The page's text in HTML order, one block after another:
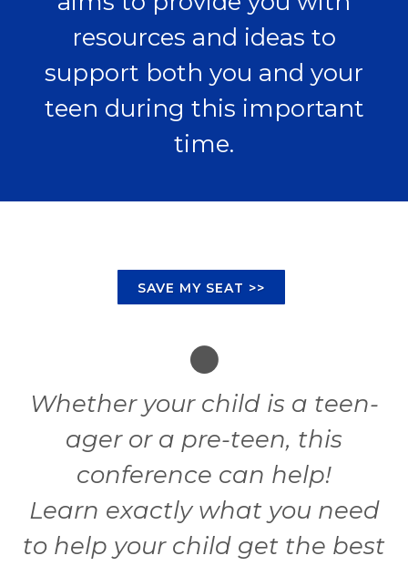
resources and ideas to
support both you and your
teen during this important
time.
SAVE MY SEAT >>
Whether your child is a teen-
ager or a pre-teen, this
conference can help!
Learn exactly what you need
to help your child get the best